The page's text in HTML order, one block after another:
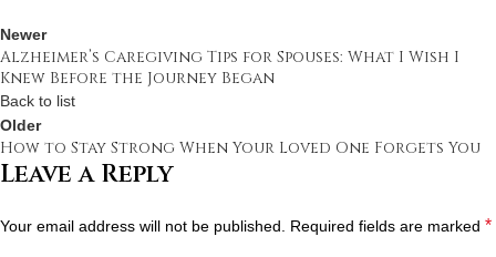
Newer
Alzheimer’s Caregiving Tips for Spouses: What I Wish I
Knew Before the Journey Began
Back to list
Older
How to Stay Strong When Your Loved One Forgets You
Leave a Reply
Your email address will not be published. Required fields are marked *